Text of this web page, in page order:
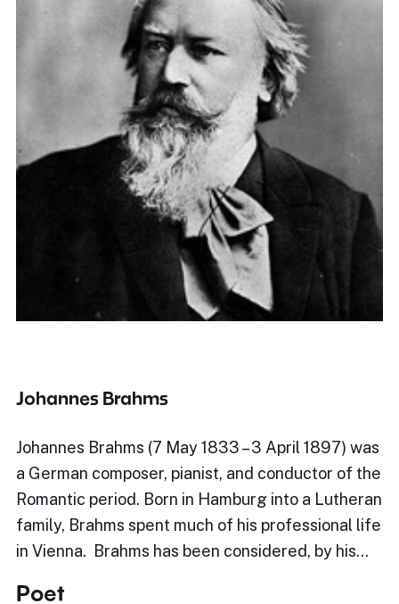
Johannes Brahms
Johannes Brahms (7 May 1833 – 3 April 1897) was
a German composer, pianist, and conductor of the
Romantic period. Born in Hamburg into a Lutheran
family, Brahms spent much of his professional life
in Vienna. Brahms has been considered, by his…
Poet